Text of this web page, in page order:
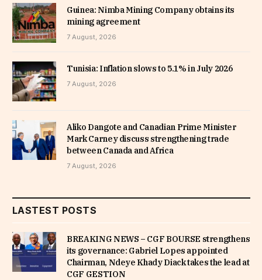
Guinea: Nimba Mining Company obtains its
mining agreement
7 August, 2026
Tunisia: Inflation slows to 5.1% in July 2026
7 August, 2026
Aliko Dangote and Canadian Prime Minister
Mark Carney discuss strengthening trade
between Canada and Africa
7 August, 2026
LASTEST POSTS
BREAKING NEWS – CGF BOURSE strengthens
its governance: Gabriel Lopes appointed
Chairman, Ndeye Khady Diack takes the lead at
CGF GESTION